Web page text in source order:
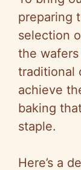
preparing
selection
the
traditional
achieve
baking
staple.
Here’s a